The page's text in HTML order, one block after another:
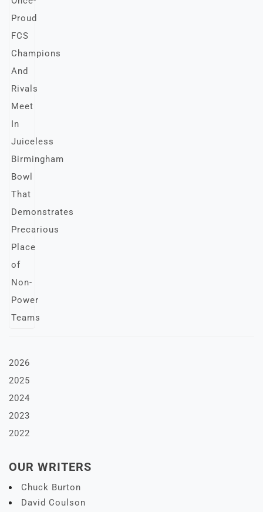
2026
2025
2024
2023
2022
OUR WRITERS
Chuck Burton
David Coulson